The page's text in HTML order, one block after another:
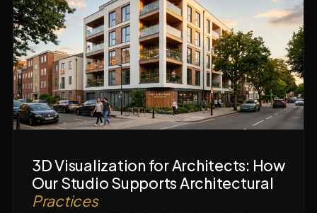
3D Visualization for Architects: How
Our Studio Supports Architectural
Practices